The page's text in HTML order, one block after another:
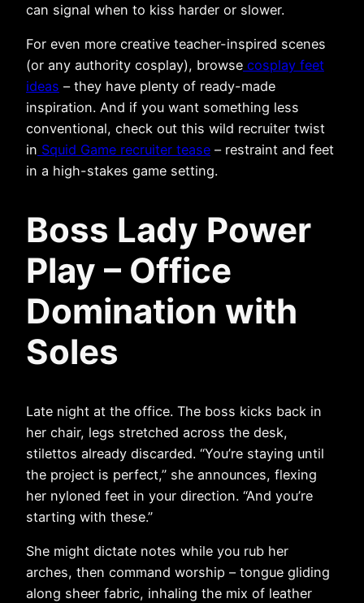
can signal when to kiss harder or slower.
For even more creative teacher-inspired scenes
(or any authority cosplay), browse cosplay feet
ideas – they have plenty of ready-made
inspiration. And if you want something less
conventional, check out this wild recruiter twist
in Squid Game recruiter tease – restraint and feet
in a high-stakes game setting.
Boss Lady Power
Play – Office
Domination with
Soles
Late night at the office. The boss kicks back in
her chair, legs stretched across the desk,
stilettos already discarded. “You’re staying until
the project is perfect,” she announces, flexing
her nyloned feet in your direction. “And you’re
starting with these.”
She might dictate notes while you rub her
arches, then command worship – tongue gliding
along sheer fabric, inhaling the mix of leather